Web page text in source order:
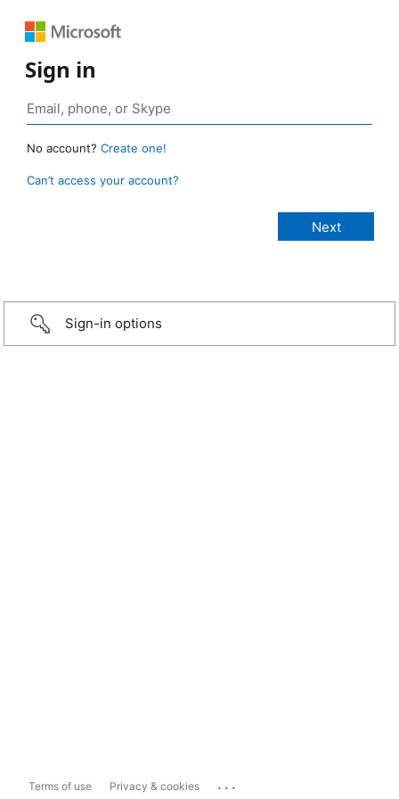
Sign in
No account? Create one!
Can’t access your account?
Sign-in options
Terms of use Privacy & cookies ...